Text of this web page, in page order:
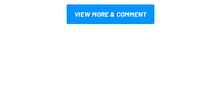
VIEW MORE & COMMENT